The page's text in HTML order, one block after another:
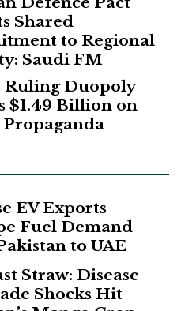
Shared
to Regional
Saudi FM
Ruling Duopoly
$1.49 Billion on
EV Exports
Fuel Demand
to UAE
Straw: Disease
Shocks Hit